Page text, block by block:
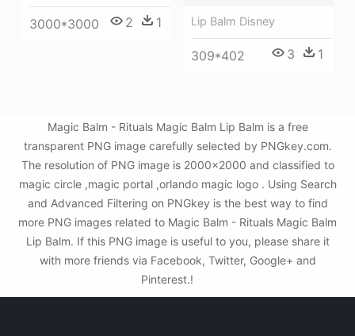
3000*3000 2 1 Lip Balm Disney
309*402 3 1
Magic Balm - Rituals Magic Balm Lip Balm is a free
transparent PNG image carefully selected by PNGkey.com.
The resolution of PNG image is 2000x2000 and classified to
magic circle ,magic portal ,orlando magic logo . Using Search
and Advanced Filtering on PNGkey is the best way to find
more PNG images related to Magic Balm - Rituals Magic Balm
Lip Balm. If this PNG image is useful to you, please share it
with more friends via Facebook, Twitter, Google+ and
Pinterest.!